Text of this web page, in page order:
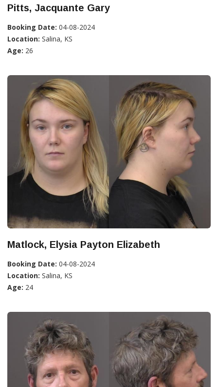
Pitts, Jacquante Gary
Booking Date: 04-08-2024
Location: Salina, KS
Age: 26
Matlock, Elysia Payton Elizabeth
Booking Date: 04-08-2024
Location: Salina, KS
Age: 24